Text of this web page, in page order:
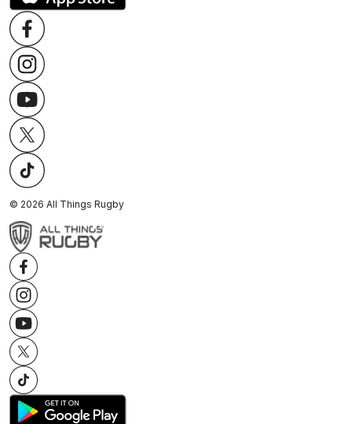
© 2026 All Things Rugby